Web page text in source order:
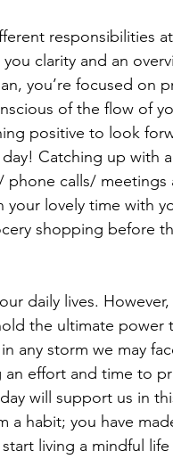
responsibilities
clarity and an
you’re focused on
of the flow of
positive to look
Catching up with a
phone calls/ meetings
lovely time with
shopping before
daily lives.
the ultimate power
any storm we may
an effort and time to
will support us in
a habit; you have
living a mindful